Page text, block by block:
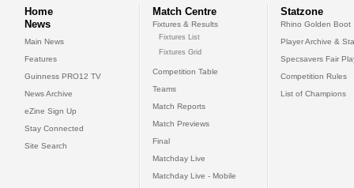
Home
News
Main News
Features
Guinness PRO12 TV
News Archive
eZine Sign Up
Stay Connected
Site Search
Match Centre
Fixtures & Results
Fixtures List
Fixtures Grid
Competition Table
Teams
Match Reports
Match Previews
Final
Matchday Live
Matchday Live - Mobile
Statzone
Rhino Golden Boot
Player Archive &
Specsavers Fair
Competition Rules
List of Champions